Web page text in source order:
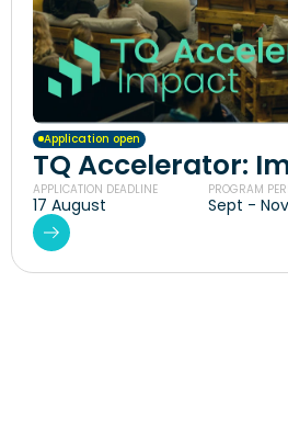
Application open
TQ Accelerator:
APPLICATION DEADLINE
17 August
PROGRAM
Sept - Nov